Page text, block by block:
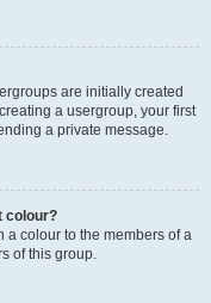
are initially created
a usergroup, your first
a private message.
colour?
a colour to the members of a
of this group.